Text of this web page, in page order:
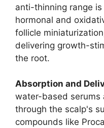
anti-thinning range
hormonal and
follicle
delivering growth-
the root.
Absorption and
water-based serums
through the scalp's
compounds like